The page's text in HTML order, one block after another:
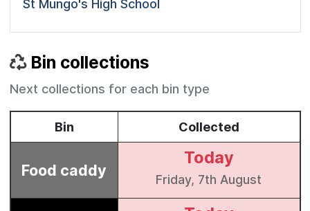
St Mungo's High School
Bin collections
Next collections for each bin type